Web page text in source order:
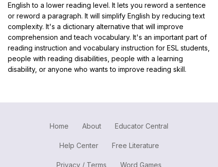
English to a lower reading level. It lets you reword a sentence
or reword a paragraph. It will simplify English by reducing text
complexity. It's a dictionary alternative that will improve
comprehension and teach vocabulary. It's an important part of
reading instruction and vocabulary instruction for ESL students,
people with reading disabilities, people with a learning
disability, or anyone who wants to improve reading skill.
Home About Educator Central
Help Center Free Literature
Privacy / Terms Word Games